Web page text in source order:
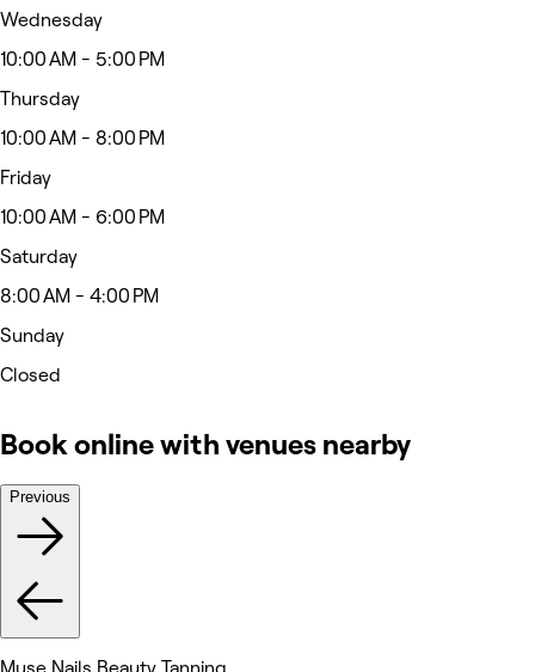
Wednesday
10:00 AM - 5:00 PM
Thursday
10:00 AM - 8:00 PM
Friday
10:00 AM - 6:00 PM
Saturday
8:00 AM - 4:00 PM
Sunday
Closed
Book online with venues nearby
Previous
Muse Nails Beauty Tanning